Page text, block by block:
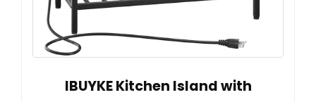
IBUYKE Kitchen Island with